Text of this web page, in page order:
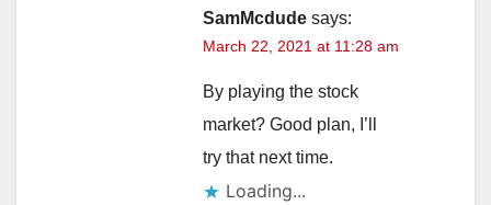
SamMcdude says:
March 22, 2021 at 11:28 am
By playing the stock
market? Good plan, I’ll
try that next time.
Loading...